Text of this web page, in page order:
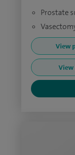
Prostate
View
View